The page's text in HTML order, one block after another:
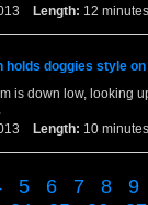
Length: 12
holds doggies style
is down low, looking
Length: 10
5 6 7 8
9